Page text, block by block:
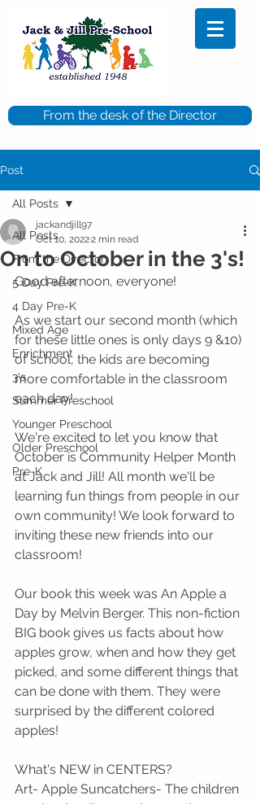
From the desk of the Director
Post
All Posts
From the Director
5 Day Pre-K
4 Day Pre-K
Mixed Age
Enrichment
3's
Summer Preschool
Younger Preschool
Older Preschool
Pre-K
All Posts
On to October in the 3's!
jackandjill97
Oct 10, 20222 min read
Good afternoon, everyone!
As we start our second month (which
for these little ones is only days 9 &10)
of school, the kids are becoming
more comfortable in the classroom
each day!
We're excited to let you know that
October is Community Helper Month
at Jack and Jill! All month we'll be
learning fun things from people in our
own community! We look forward to
inviting these new friends into our
classroom!
Our book this week was An Apple a
Day by Melvin Berger. This non-fiction
BIG book gives us facts about how
apples grow, when and how they get
picked, and some different things that
can be done with them. They were
surprised by the different colored
apples!
What's NEW in CENTERS?
Art- Apple Suncatchers- The children